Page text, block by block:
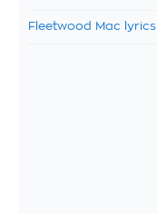
Fleetwood Mac lyrics